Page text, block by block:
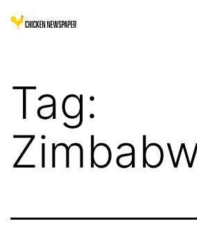
Skip
Chicken
Children
Tag: